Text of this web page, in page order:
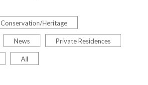
Conservation/Heritage
News Private Residences
All